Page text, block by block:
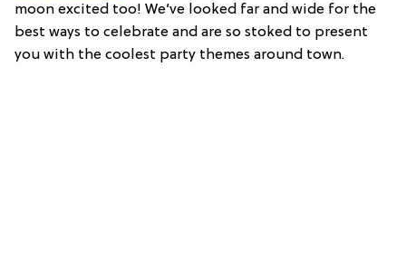
moon excited too! We’ve looked far and wide for the
best ways to celebrate and are so stoked to present
you with the coolest party themes around town.